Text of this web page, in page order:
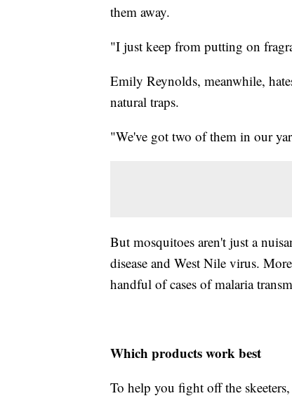
them away.
"I just keep from putting on
Emily Reynolds, meanwhile,
natural traps.
"We've got two of them in our
But mosquitoes aren't just a
disease and West Nile virus.
handful of cases of malaria
Which products work best
To help you fight off the skeeters,